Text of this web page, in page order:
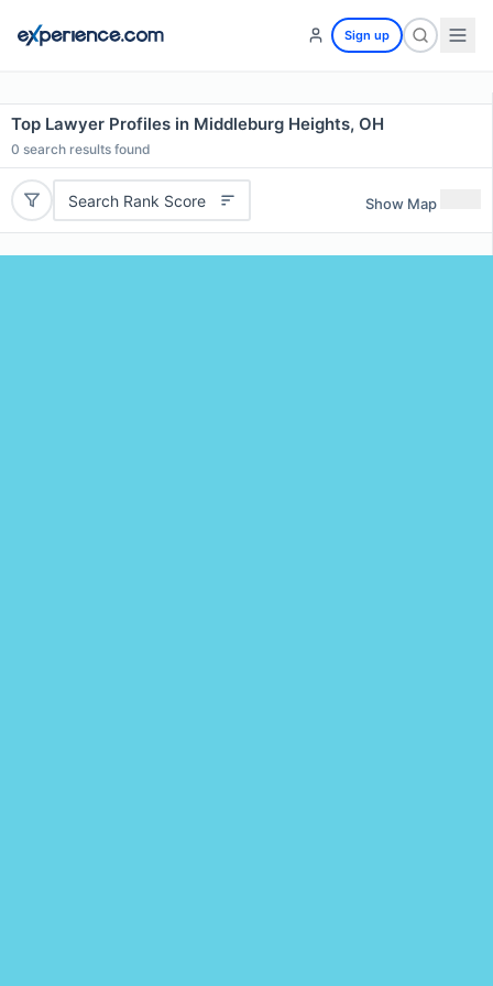
Sign up
Top Lawyer Profiles in Middleburg Heights, OH
0 search results found
Search Rank Score Show Map